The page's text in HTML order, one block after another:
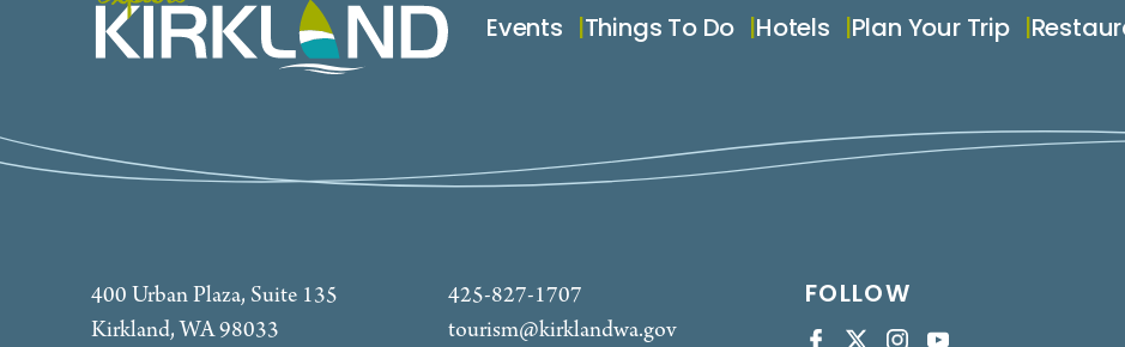
Events Things To Do Hotels Plan Your Trip
400 Urban Plaza, Suite 135
Kirkland, WA 98033
425-827-1707
tourism@kirklandwa.gov
FOLLOW